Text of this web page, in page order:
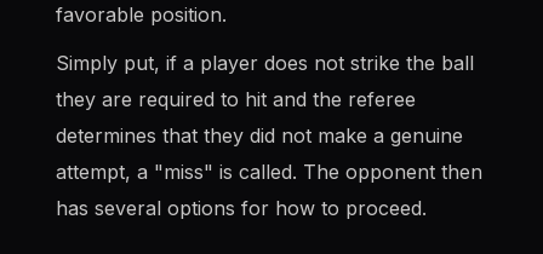
favorable position.
Simply put, if a player does not strike the ball
they are required to hit and the referee
determines that they did not make a genuine
attempt, a "miss" is called. The opponent then
has several options for how to proceed.